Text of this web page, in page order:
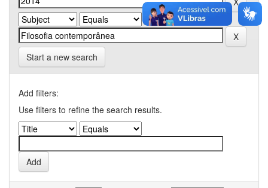
Start a new search
Add filters:
Use filters to refine the search results.